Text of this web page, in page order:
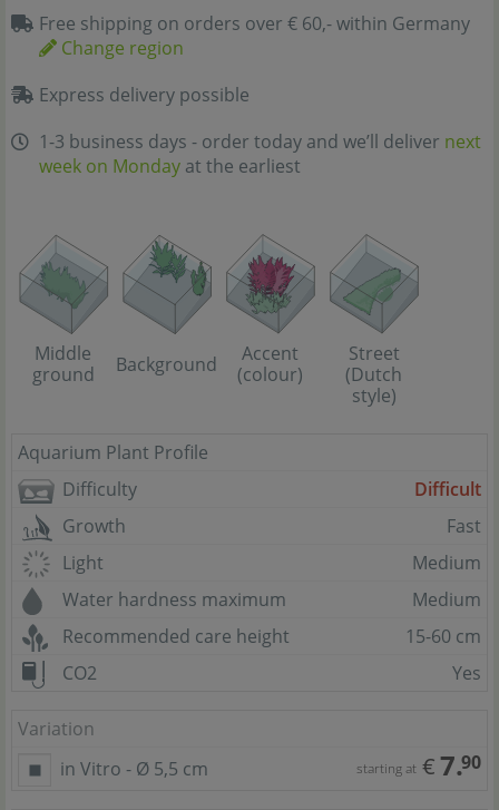
Free shipping on orders over € 60,- within Germany
Change region
Express delivery possible
1-3 business days - order today and we’ll deliver next
week on Monday at the earliest
Middle
ground
Background
Accent
(colour)
Street
(Dutch
style)
Aquarium Plant Profile
Difficulty
Difficult
Growth
Fast
Light
Medium
Water hardness maximum
Medium
Recommended care height
15-60 cm
CO2
Yes
Variation
in Vitro - Ø 5,5 cm
starting at €7.90